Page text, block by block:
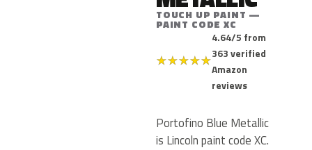
TOUCH UP PAINT —
PAINT CODE XC
★★★★★
4.64/5 from
363 verified
Amazon
reviews
Portofino Blue Metallic
is Lincoln paint code XC.